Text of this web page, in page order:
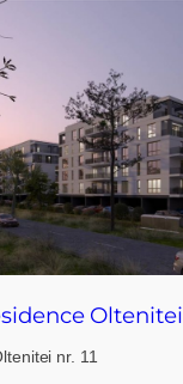
Oltenitei
nr. 11